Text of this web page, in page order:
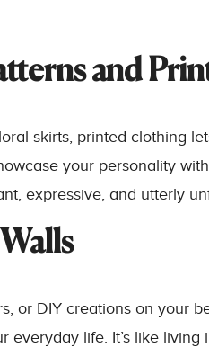
and
skirts, printed clothing
your personality
expressive, and utterly
or DIY creations on your
everyday life. It’s like